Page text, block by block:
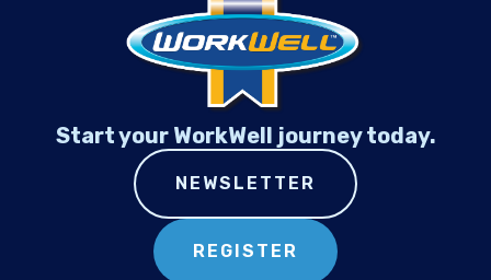
Start your WorkWell journey today.
NEWSLETTER
REGISTER